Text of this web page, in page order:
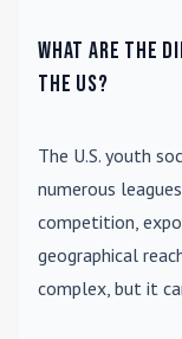
What are the
the US?
The U.S. youth
numerous
competition,
geographical
complex, but it